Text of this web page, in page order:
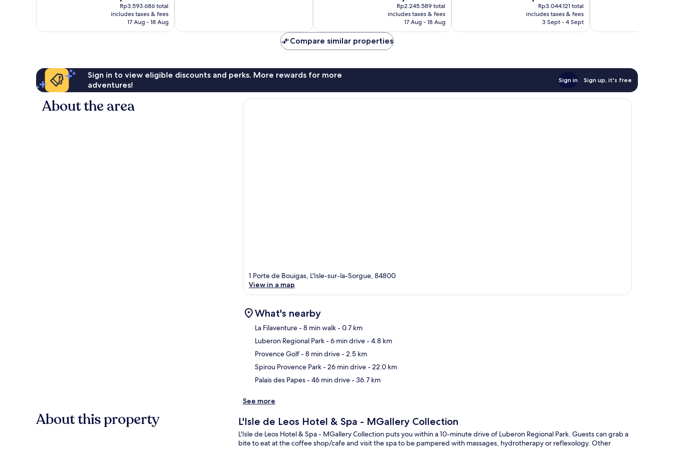
price
is
Rp3.159.602
Rp3.593.686 total
includes taxes & fees
17 Aug - 18 Aug
reviews
price
is
Rp1.971.138
Rp2.245.589 total
includes taxes & fees
17 Aug - 18 Aug
price
is
Rp2.565.003
Rp3.044.121 total
includes taxes & fees
3 Sept - 4 Sept
Compare similar properties
Sign in to view eligible discounts and perks. More rewards for more
adventures!
Sign in Sign up, it's free
About the area
1 Porte de Bouigas, L'Isle-sur-la-Sorgue, 84800
View in a map
What's nearby
La Filaventure- 8 min walk- 0.7 km
Luberon Regional Park- 6 min drive- 4.8 km
Provence Golf- 8 min drive- 2.5 km
Spirou Provence Park- 26 min drive- 22.0 km
Palais des Papes- 46 min drive- 36.7 km
See more
About this property L'Isle de Leos Hotel & Spa - MGallery Collection
L'Isle de Leos Hotel & Spa - MGallery Collection puts you within a 10-minute drive of Luberon Regional Park. Guests can grab a
bite to eat at the coffee shop/cafe and visit the spa to be pampered with massages, hydrotherapy or reflexology. Other